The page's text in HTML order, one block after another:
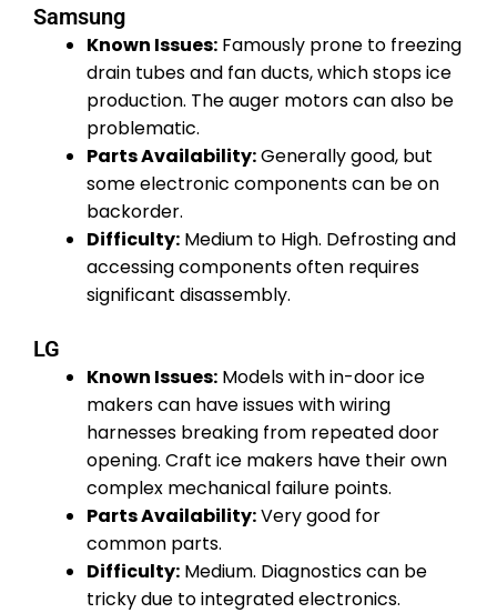
Samsung
Known Issues: Famously prone to freezing
drain tubes and fan ducts, which stops ice
production. The auger motors can also be
problematic.
Parts Availability:Generally good, but
some electronic components can be on
backorder.
Difficulty: Medium to High. Defrosting and
accessing components often requires
significant disassembly.
LG
Known Issues: Models with in-door ice
makers can have issues with wiring
harnesses breaking from repeated door
opening. Craft ice makers have their own
complex mechanical failure points.
Parts Availability:Very good for
common parts.
Difficulty: Medium. Diagnostics can be
tricky due to integrated electronics.